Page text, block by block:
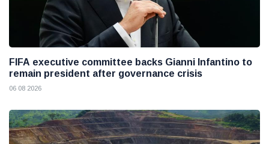
FIFA executive committee backs Gianni Infantino to
remain president after governance crisis
06 08 2026